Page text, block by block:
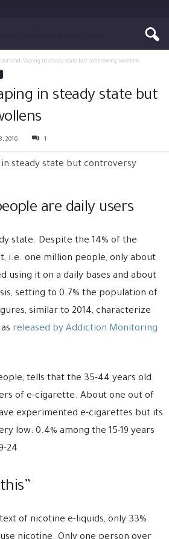
Vaping in steady state but controversy swollens
in steady state but
2016 1
are daily users
state. Despite the 14% of the
i.e. one million people, only about
using it on a daily bases and about
setting to 0.7% the population of
similar to 2014, characterize
released by Addiction Monitoring
tells that the 35-44 years old
of e-cigarette. About one out of
experimented e-cigarettes but its
low: 0.4% among the 15-19 years
24.
of nicotine e-liquids, only 33%